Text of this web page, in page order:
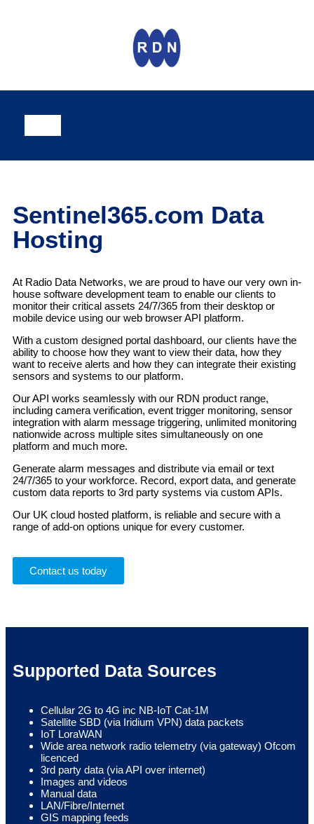
Sentinel365.com Data
Hosting
At Radio Data Networks, we are proud to have our very own in-
house software development team to enable our clients to
monitor their critical assets 24/7/365 from their desktop or
mobile device using our web browser API platform.
With a custom designed portal dashboard, our clients have the
ability to choose how they want to view their data, how they
want to receive alerts and how they can integrate their existing
sensors and systems to our platform.
Our API works seamlessly with our RDN product range,
including camera verification, event trigger monitoring, sensor
integration with alarm message triggering, unlimited monitoring
nationwide across multiple sites simultaneously on one
platform and much more.
Generate alarm messages and distribute via email or text
24/7/365 to your workforce. Record, export data, and generate
custom data reports to 3rd party systems via custom APIs.
Our UK cloud hosted platform, is reliable and secure with a
range of add-on options unique for every customer.
Contact us today
Supported Data Sources
Cellular 2G to 4G inc NB-IoT Cat-1M
Satellite SBD (via Iridium VPN) data packets
IoT LoraWAN
Wide area network radio telemetry (via gateway) Ofcom
licenced
3rd party data (via API over internet)
Images and videos
Manual data
LAN/Fibre/Internet
GIS mapping feeds